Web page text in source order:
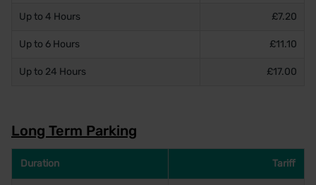
Up to 4 Hours £7.20
Up to 6 Hours £11.10
Up to 24 Hours £17.00
Long Term Parking
Duration Tariff